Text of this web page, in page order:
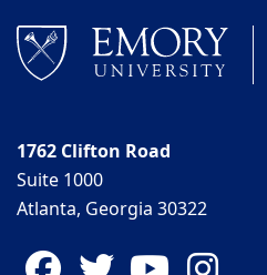
1762 Clifton Road
Suite 1000
Atlanta, Georgia 30322